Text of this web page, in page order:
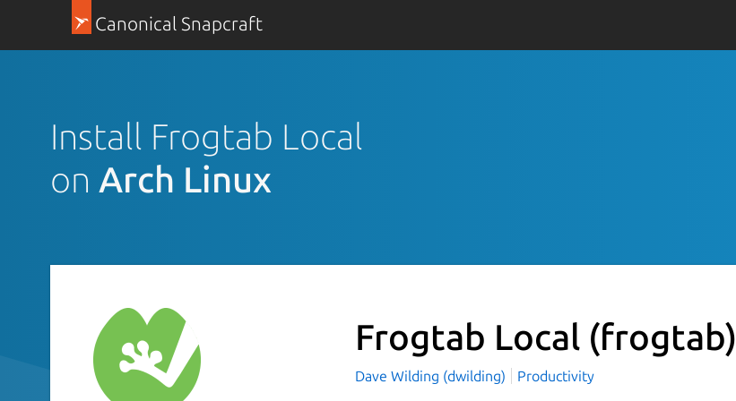
Canonical Snapcraft
Install Frogtab Local
on Arch Linux
Frogtab Local (frogtab)
Dave Wilding (dwilding) Productivity